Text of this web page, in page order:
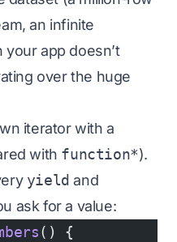
an infinite
app doesn’t
over the huge
iterator with a
with function*).
yield and
ask for a value:
() {